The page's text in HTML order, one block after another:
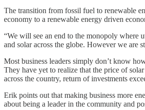
The transition from fossil fuel to renewable
economy to a renewable energy driven
“We will see an end to the monopoly where
and solar across the globe. However we are
Most business leaders simply don’t know
They have yet to realize that the price of
across the country, return of investments
Erik points out that making business more
about being a leader in the community and